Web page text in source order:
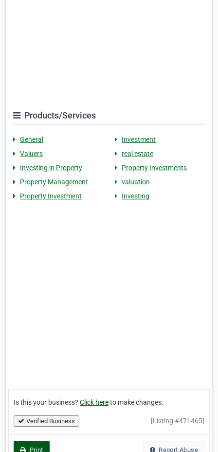
Products/Services
General
Investment
Valuers
real estate
Investing in Property
Property Investments
Property Management
valuation
Property Investment
Investing
Is this your business? Click hereto make changes.
Verified Business [Listing #471465]
Print Report Abuse